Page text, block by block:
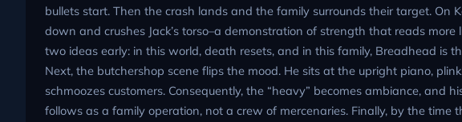
bullets start. Then the crash lands and the family surrounds their target. On
down and crushes Jack’s torso–a demonstration of strength that reads
two ideas early: in this world, death resets, and in this family, Breadhead is
Next, the butchershop scene flips the mood. He sits at the upright piano,
schmoozes customers. Consequently, the “heavy” becomes ambiance,
follows as a family operation, not a crew of mercenaries. Finally, by the